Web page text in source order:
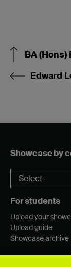
BA
Edward
Showcase by
For students
Upload your
Upload guide
Showcase archive